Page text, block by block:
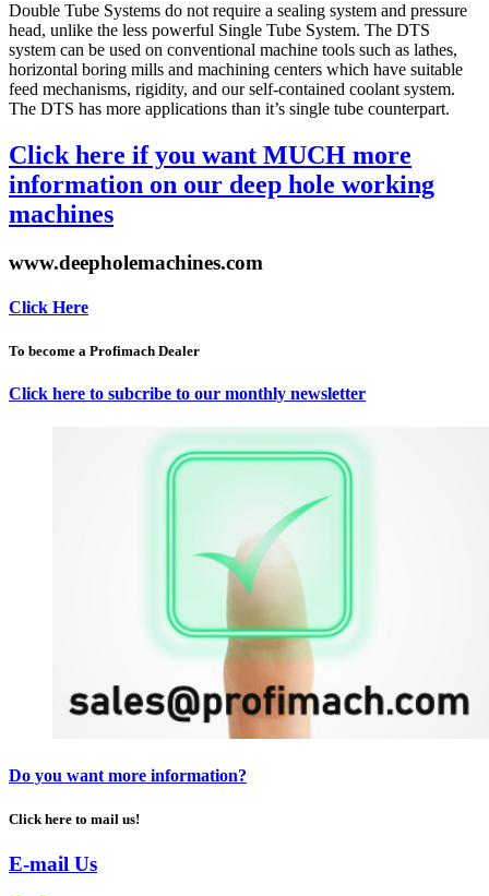
Double Tube Systems do not require a sealing system and pressure
head, unlike the less powerful Single Tube System. The DTS
system can be used on conventional machine tools such as lathes,
horizontal boring mills and machining centers which have suitable
feed mechanisms, rigidity, and our self-contained coolant system.
The DTS has more applications than it’s single tube counterpart.
Click here if you want MUCH more
information on our deep hole working
machines
www.deepholemachines.com
Click Here
To become a Profimach Dealer
Click here to subcribe to our monthly newsletter
Do you want more information?
Click here to mail us!
E-mail Us